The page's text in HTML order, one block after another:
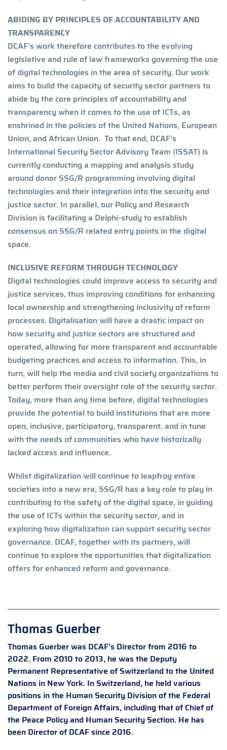
ABIDING BY PRINCIPLES OF ACCOUNTABILITY AND
TRANSPARENCY
DCAF’s work therefore contributes to the evolving
legislative and rule of law frameworks governing the use
of digital technologies in the area of security. Our work
aims to build the capacity of security sector partners to
abide by the core principles of accountability and
transparency when it comes to the use of ICTs, as
enshrined in the policies of the United Nations, European
Union, and African Union. To that end, DCAF’s
International Security Sector Advisory Team (ISSAT) is
currently conducting a mapping and analysis study
around donor SSG/R programming involving digital
technologies and their integration into the security and
justice sector. In parallel, our Policy and Research
Division is facilitating a Delphi-study to establish
consensus on SSG/R related entry points in the digital
space.
INCLUSIVE REFORM THROUGH TECHNOLOGY
Digital technologies could improve access to security and
justice services, thus improving conditions for enhancing
local ownership and strengthening inclusivity of reform
processes. Digitalisation will have a drastic impact on
how security and justice sectors are structured and
operated, allowing for more transparent and accountable
budgeting practices and access to information. This, in
turn, will help the media and civil society organizations to
better perform their oversight role of the security sector.
Today, more than any time before, digital technologies
provide the potential to build institutions that are more
open, inclusive, participatory, transparent, and in tune
with the needs of communities who have historically
lacked access and influence.
Whilst digitalization will continue to leapfrog entire
societies into a new era, SSG/R has a key role to play in
contributing to the safety of the digital space, in guiding
the use of ICTs within the security sector, and in
exploring how digitalization can support security sector
governance. DCAF, together with its partners, will
continue to explore the opportunities that digitalization
offers for enhanced reform and governance.
Thomas Guerber
Thomas Guerber was DCAF's Director from 2016 to
2022. From 2010 to 2013, he was the Deputy
Permanent Representative of Switzerland to the United
Nations in New York. In Switzerland, he held various
positions in the Human Security Division of the Federal
Department of Foreign Affairs, including that of Chief of
the Peace Policy and Human Security Section. He has
been Director of DCAF since 2016.